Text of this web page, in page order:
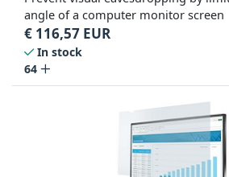
angle of a computer monitor screen
€ 116,57 EUR
In stock
64